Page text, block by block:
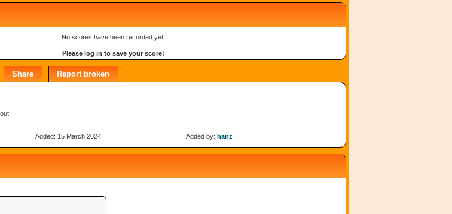
No scores have been recorded yet.
Please log in to save your score!
Share Report broken
Added: 15 March 2024 Added by: hanz